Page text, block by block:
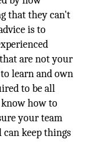
that they can't
is to
are not your
learn and own
to be all
how to
your team
can keep things